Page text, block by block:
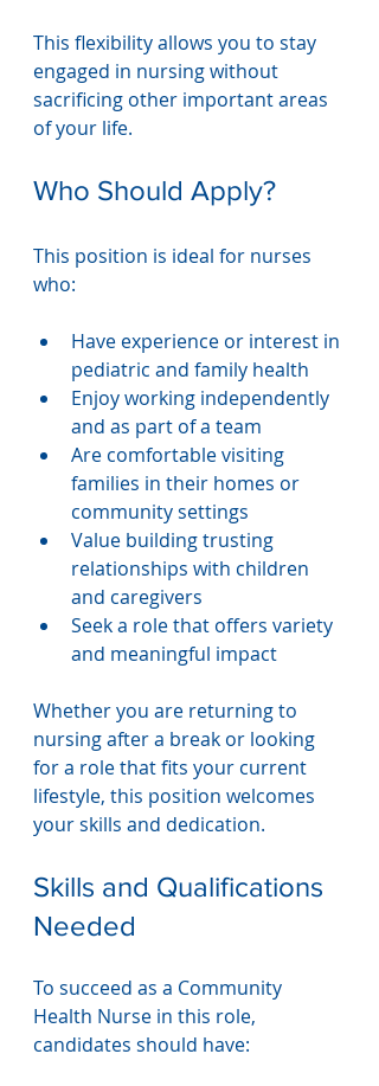
This flexibility allows you to stay
engaged in nursing without
sacrificing other important areas
of your life.
Who Should Apply?
This position is ideal for nurses
who:
Have experience or interest in
pediatric and family health
Enjoy working independently
and as part of a team
Are comfortable visiting
families in their homes or
community settings
Value building trusting
relationships with children
and caregivers
Seek a role that offers variety
and meaningful impact
Whether you are returning to
nursing after a break or looking
for a role that fits your current
lifestyle, this position welcomes
your skills and dedication.
Skills and Qualifications
Needed
To succeed as a Community
Health Nurse in this role,
candidates should have: